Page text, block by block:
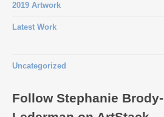
2019 Artwork
Latest Work
Uncategorized
Follow Stephanie Brody-